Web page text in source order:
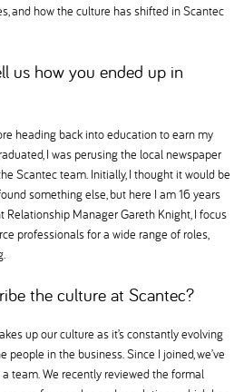
and how the culture has shifted in Scantec
us how you ended up in
heading back into education to earn my
I was perusing the local newspaper
Scantec team. Initially, I thought it would be
something else, but here I am 16 years
Relationship Manager Gareth Knight, I focus
professionals for a wide range of roles,
the culture at Scantec
up our culture as it’s constantly evolving
in the business. Since I joined, we’ve
team. We recently reviewed the formal